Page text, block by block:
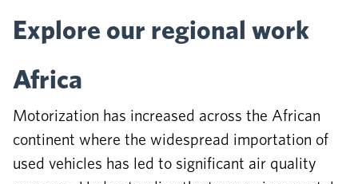
Explore our regional work
Africa
Motorization has increased across the African
continent where the widespread importation of
used vehicles has led to significant air quality